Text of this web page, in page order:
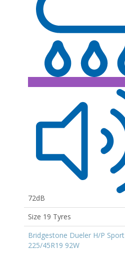
72dB
Size 19 Tyres
Bridgestone Dueler H/P Sport
225/45R19 92W